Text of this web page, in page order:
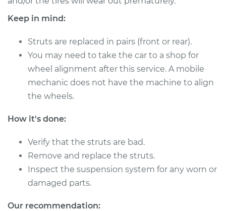
1994 Toyota MR2
L4-2.2L
Service type
Strut Assembly -
Front Replacement
Shop/Dealer Price $2034.75
1994 Toyota MR2
L4-2.0L Turbo
Keep in mind:
Struts are replaced in pairs (front or rear).
You may need to take the car to a shop for
wheel alignment after this service. A mobile
mechanic does not have the machine to align
the wheels.
How it's done:
Verify that the struts are bad.
Remove and replace the struts.
Inspect the suspension system for any worn or
damaged parts.
Our recommendation: